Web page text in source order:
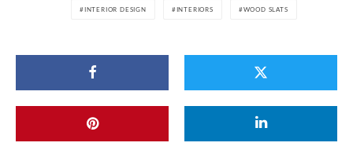
INTERIOR DESIGN INTERIORS WOOD SLATS